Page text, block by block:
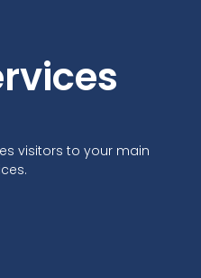
visitors to your main